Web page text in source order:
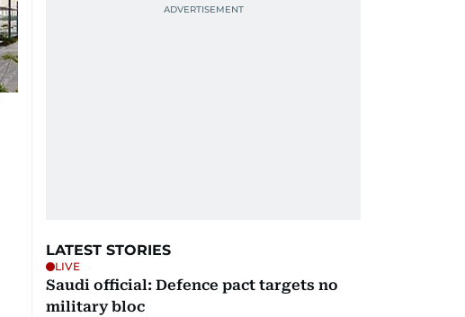
LATEST STORIES
LIVE
Saudi official: Defence pact targets no
military bloc